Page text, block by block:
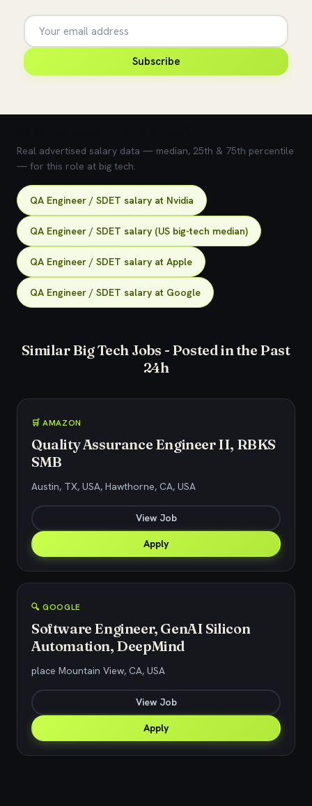
Subscribe
Real advertised salary data — median, 25th & 75th percentile
— for this role at big tech.
QA Engineer / SDET salary at Nvidia
QA Engineer / SDET salary (US big-tech median)
QA Engineer / SDET salary at Apple
QA Engineer / SDET salary at Google
Similar Big Tech Jobs - Posted in the Past
24h
🛒 AMAZON
Quality Assurance Engineer II, RBKS
SMB
Austin, TX, USA, Hawthorne, CA, USA
View Job
Apply
🔍 GOOGLE
Software Engineer, GenAI Silicon
Automation, DeepMind
place Mountain View, CA, USA
View Job
Apply